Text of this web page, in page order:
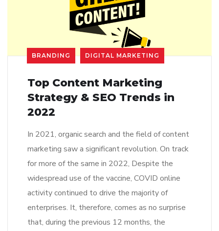
BRANDING DIGITAL MARKETING
Top Content Marketing
Strategy & SEO Trends in
2022
In 2021, organic search and the field of content
marketing saw a significant revolution. On track
for more of the same in 2022, Despite the
widespread use of the vaccine, COVID online
activity continued to drive the majority of
enterprises. It, therefore, comes as no surprise
that, during the previous 12 months, the